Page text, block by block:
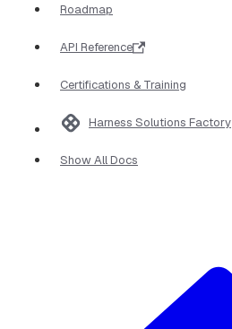
Roadmap
API Reference
Certifications & Training
Harness Solutions Factory
Show All Docs